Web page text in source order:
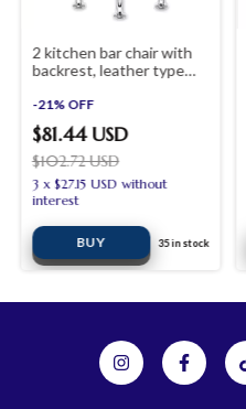
2 kitchen bar chair with
backrest, leather type
-21% OFF
$81.44 USD
$102.72 USD
3 x $27.15 USD without
interest
35in stock